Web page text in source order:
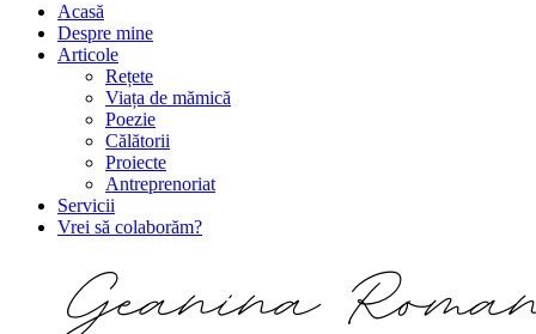
Acasă
Despre mine
Articole
Rețete
Viața de mămică
Poezie
Călătorii
Proiecte
Antreprenoriat
Servicii
Vrei să colaborăm?